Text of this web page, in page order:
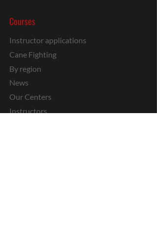
Courses
Instructor applications
Cane Fighting
By region
News
Our Centers
Instructors